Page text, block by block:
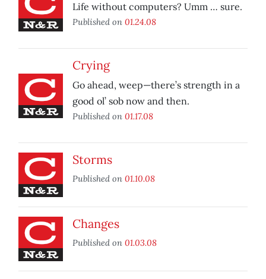
Life without computers? Umm … sure.
Published on 01.24.08
Crying
Go ahead, weep—there’s strength in a
good ol’ sob now and then.
Published on 01.17.08
Storms
Published on 01.10.08
Changes
Published on 01.03.08